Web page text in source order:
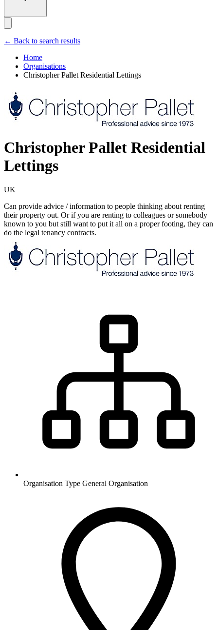
← Back to search results
Home
Organisations
Christopher Pallet Residential Lettings
Christopher Pallet Residential
Lettings
UK
Can provide advice / information to people thinking about renting
their property out. Or if you are renting to colleagues or somebody
known to you but still want to put it all on a proper footing, they can
do the legal tenancy contracts.
Organisation Type General Organisation